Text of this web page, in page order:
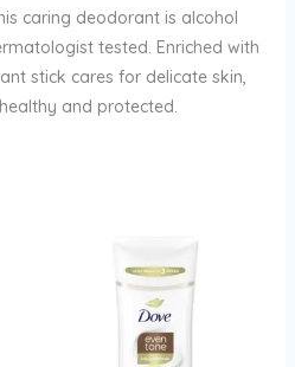
caring deodorant is alcohol
tested. Enriched with
stick cares for delicate skin,
and protected.